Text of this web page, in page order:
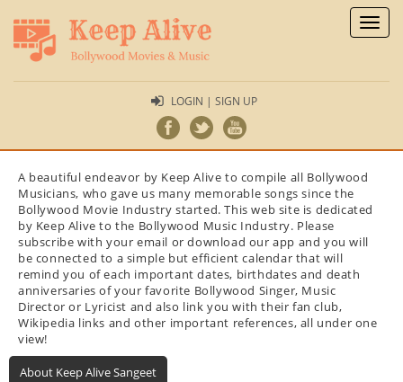
Toggle
LOGIN | SIGN UP
A beautiful endeavor by Keep Alive to compile all Bollywood
Musicians, who gave us many memorable songs since the
Bollywood Movie Industry started. This web site is dedicated
by Keep Alive to the Bollywood Music Industry. Please
subscribe with your email or download our app and you will
be connected to a simple but efficient calendar that will
remind you of each important dates, birthdates and death
anniversaries of your favorite Bollywood Singer, Music
Director or Lyricist and also link you with their fan club,
Wikipedia links and other important references, all under one
view!
About Keep Alive Sangeet